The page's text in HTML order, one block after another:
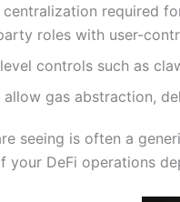
centralization required
roles with user-
controls such as
gas abstraction,
seeing is often a
your DeFi operations